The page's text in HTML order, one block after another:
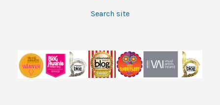
Search site